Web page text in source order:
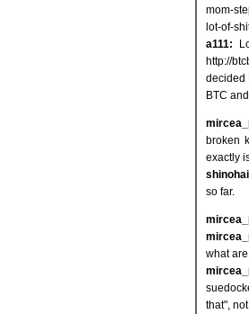
mom-
lot-of-
a111:
http://
decided
BTC
broken
exactly
so far.
what
that",